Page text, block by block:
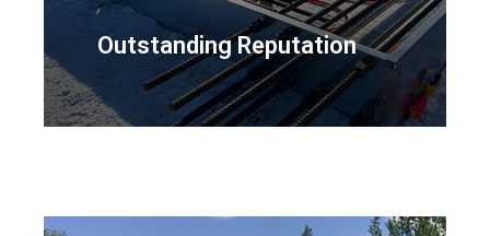
Outstanding Reputation